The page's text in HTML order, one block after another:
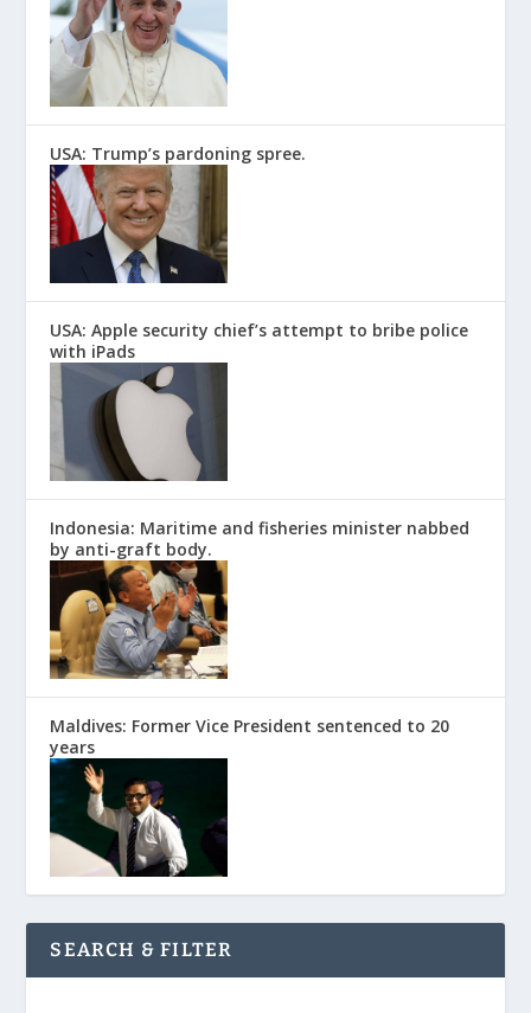
USA: Trump’s pardoning spree.
USA: Apple security chief’s attempt to bribe police
with iPads
Indonesia: Maritime and fisheries minister nabbed
by anti-graft body.
Maldives: Former Vice President sentenced to 20
years
SEARCH & FILTER